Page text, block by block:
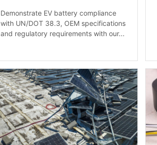
Demonstrate EV battery compliance
with UN/DOT 38.3, OEM specifications
and regulatory requirements with our...